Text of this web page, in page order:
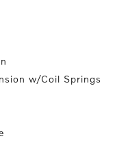
w/Coil Springs